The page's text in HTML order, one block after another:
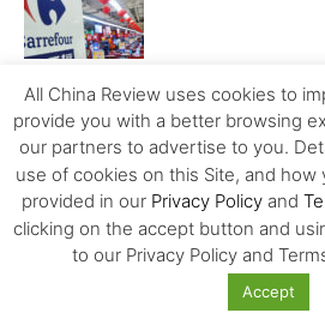
Overlooked
China Trade War
Food – Wars and
Way to Human...
All China Review uses cookies to
provide you with a better browsing
our partners to advertise to you.
use of cookies on this Site, and how
provided in our Privacy Policyand
clicking on the accept button and
to our Privacy Policy and
Accept